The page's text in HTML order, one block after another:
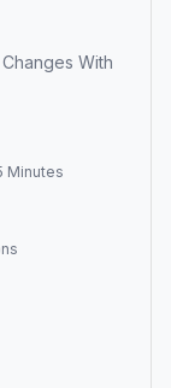
With
Minutes